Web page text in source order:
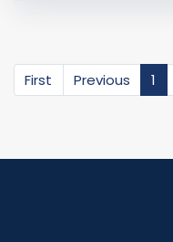
First Previous 1